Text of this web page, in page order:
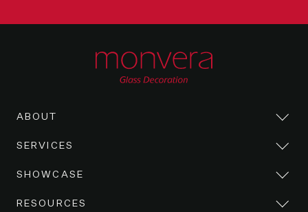
ABOUT
SERVICES
SHOWCASE
RESOURCES